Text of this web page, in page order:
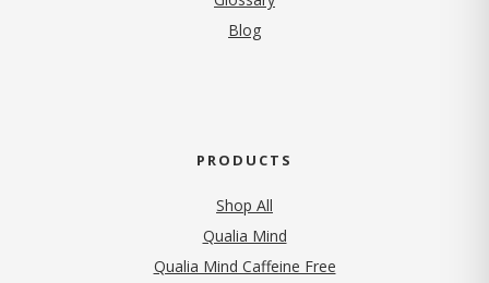
Blog
PRODUCTS
Shop All
Qualia Mind
Qualia Mind Caffeine Free